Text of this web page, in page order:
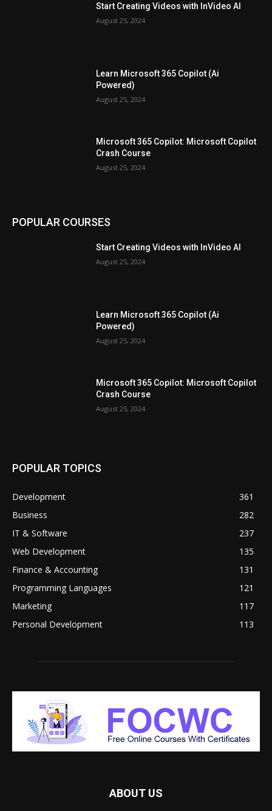
Start Creating Videos with InVideo AI
August 25, 2024
Learn Microsoft 365 Copilot (Ai
Powered)
August 25, 2024
Microsoft 365 Copilot: Microsoft Copilot
Crash Course
August 25, 2024
POPULAR COURSES
Start Creating Videos with InVideo AI
August 25, 2024
Learn Microsoft 365 Copilot (Ai
Powered)
August 25, 2024
Microsoft 365 Copilot: Microsoft Copilot
Crash Course
August 25, 2024
POPULAR TOPICS
Development
361
Business
282
IT & Software
237
Web Development
135
Finance & Accounting
131
Programming Languages
121
Marketing
117
Personal Development
113
ABOUT US